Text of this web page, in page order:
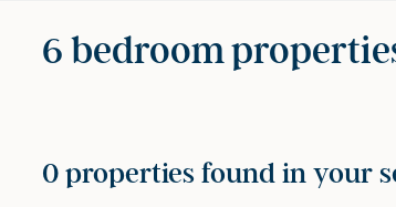
6 bedroom
0 properties found in your